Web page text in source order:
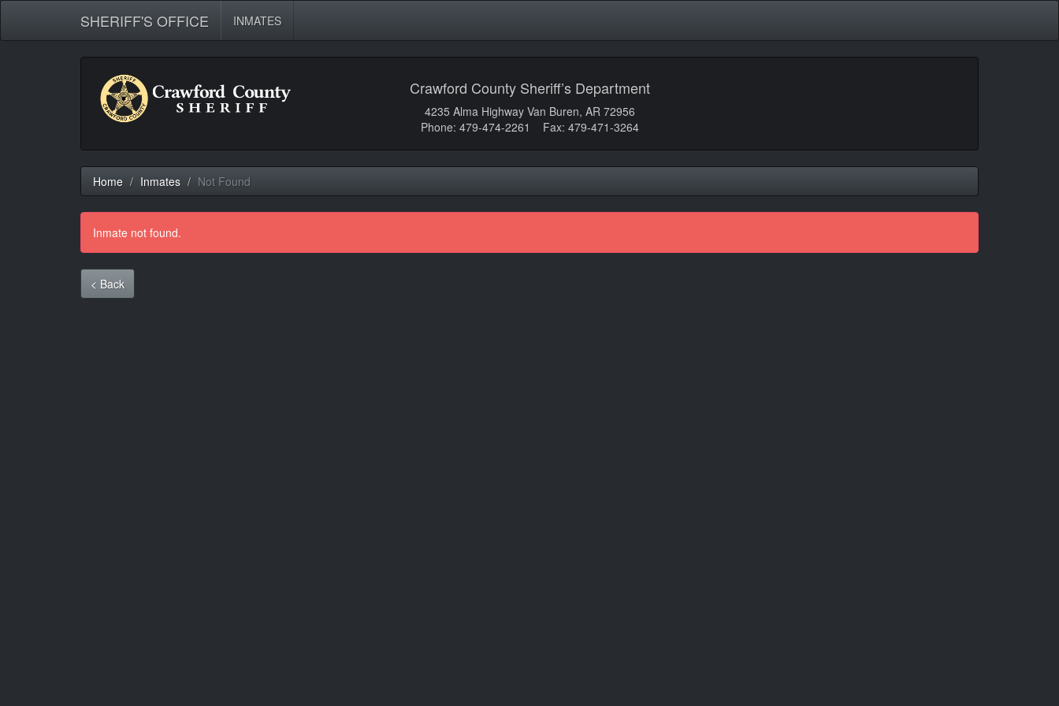
SHERIFF'S OFFICE INMATES
Crawford County Sheriff’s Department
4235 Alma Highway Van Buren, AR 72956
Phone: 479-474-2261 Fax: 479-471-3264
Home Inmates Not Found
Inmate not found.
< Back